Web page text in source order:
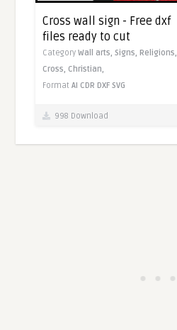
Cross wall sign - Free dxf
files ready to cut
CategoryWall arts,Signs, Religions,
Cross, Christian,
FormatAI CDR DXF SVG
998 Download